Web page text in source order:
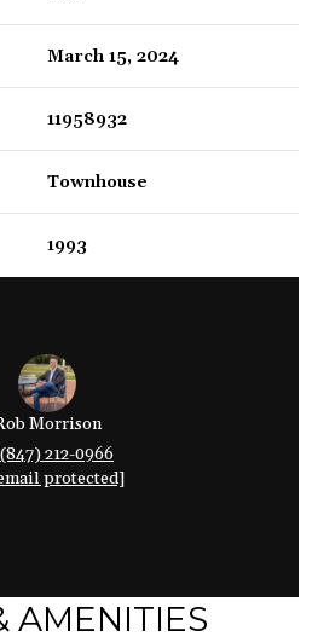
March 15, 2024
11958932
Townhouse
1993
Morrison
(847) 212-0966
protected]
AMENITIES